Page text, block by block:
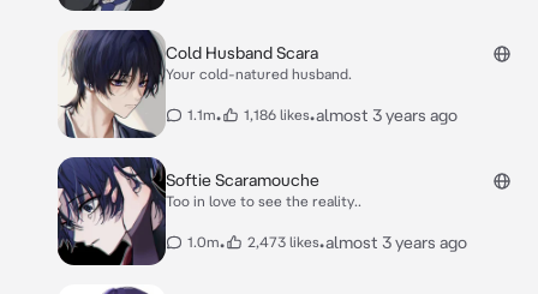
Cold Husband Scara
Your cold-natured husband.
1.1m• 1,186 likes•almost 3 years ago
Softie Scaramouche
Too in love to see the reality..
1.0m• 2,473 likes•almost 3 years ago